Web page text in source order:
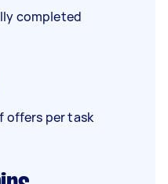
completed
offers per task